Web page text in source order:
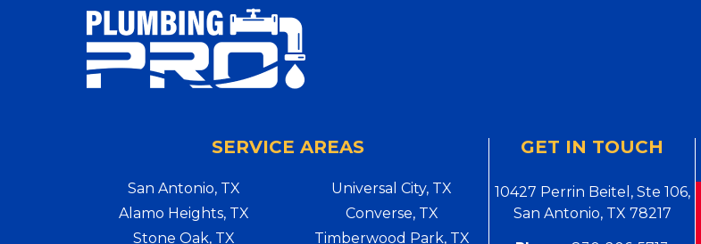
SERVICE AREAS
San Antonio, TX
Alamo Heights, TX
Stone Oak, TX
Universal City, TX
Converse, TX
Timberwood Park, TX
GET IN TOUCH
10427 Perrin Beitel, Ste 106,
San Antonio, TX 78217